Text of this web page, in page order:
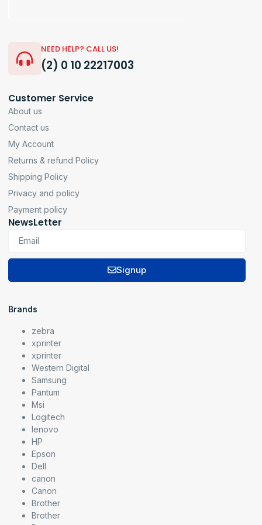
NEED HELP? CALL US!
(2) 0 10 22217003
Customer Service
About us
Contact us
My Account
Returns & refund Policy
Shipping Policy
Privacy and policy
Payment policy
NewsLetter
Signup
Brands
zebra
xprinter
xprinter
Western Digital
Samsung
Pantum
Msi
Logitech
lenovo
HP
Epson
Dell
canon
Canon
Brother
Brother